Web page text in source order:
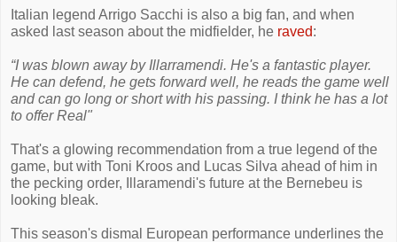
Italian legend Arrigo Sacchi is also a big fan, and when
asked last season about the midfielder, he raved:
“I was blown away by Illarramendi. He's a fantastic player.
He can defend, he gets forward well, he reads the game well
and can go long or short with his passing. I think he has a lot
to offer Real"
That's a glowing recommendation from a true legend of the
game, but with Toni Kroos and Lucas Silva ahead of him in
the pecking order, Illaramendi's future at the Bernebeu is
looking bleak.
This season's dismal European performance underlines the